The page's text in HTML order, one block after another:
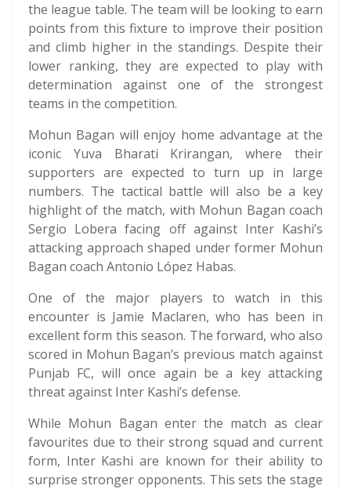
the league table. The team will be looking to earn
points from this fixture to improve their position
and climb higher in the standings. Despite their
lower ranking, they are expected to play with
determination against one of the strongest
teams in the competition.
Mohun Bagan will enjoy home advantage at the
iconic Yuva Bharati Krirangan, where their
supporters are expected to turn up in large
numbers. The tactical battle will also be a key
highlight of the match, with Mohun Bagan coach
Sergio Lobera facing off against Inter Kashi’s
attacking approach shaped under former Mohun
Bagan coach Antonio López Habas.
One of the major players to watch in this
encounter is Jamie Maclaren, who has been in
excellent form this season. The forward, who also
scored in Mohun Bagan’s previous match against
Punjab FC, will once again be a key attacking
threat against Inter Kashi’s defense.
While Mohun Bagan enter the match as clear
favourites due to their strong squad and current
form, Inter Kashi are known for their ability to
surprise stronger opponents. This sets the stage